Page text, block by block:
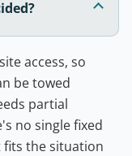
access, so
be towed
partial
no single fixed
fits the situation